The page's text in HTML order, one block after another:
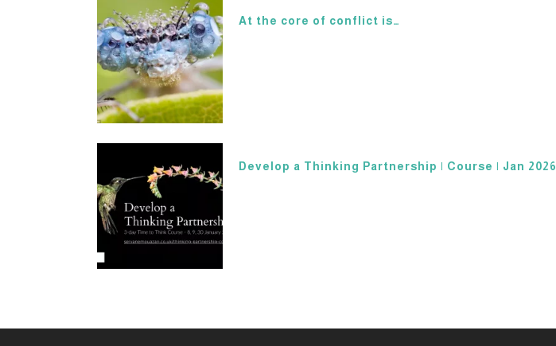
At the core of conflict is…
Develop a Thinking Partnership | Course | Jan 2026